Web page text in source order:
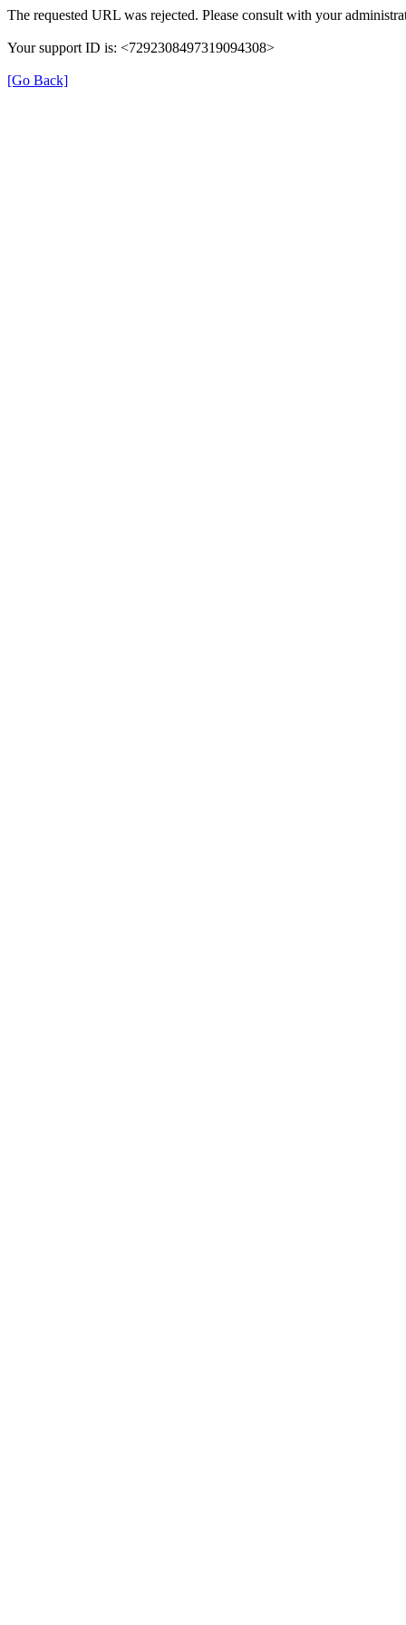
The requested URL was rejected. Please consult with your
Your support ID is: <7292308497319094308>
[Go Back]